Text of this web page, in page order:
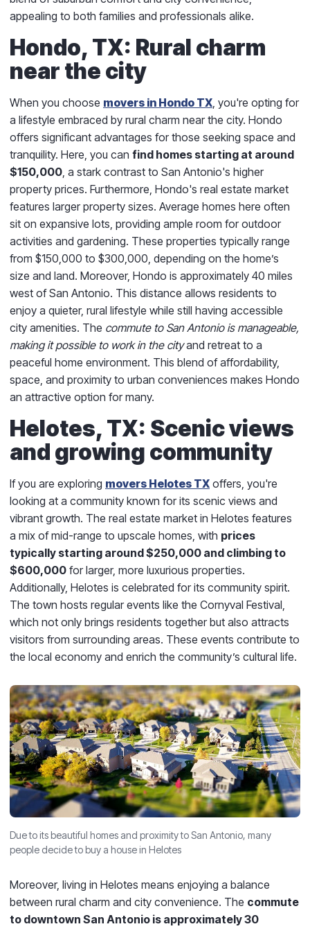
appealing to both families and professionals alike.
Hondo, TX: Rural charm
near the city
When you choose movers in Hondo TX , you're opting for
a lifestyle embraced by rural charm near the city. Hondo
offers significant advantages for those seeking space and
tranquility. Here, you can find homes starting at around
$150,000 , a stark contrast to San Antonio's higher
property prices. Furthermore, Hondo's real estate market
features larger property sizes. Average homes here often
sit on expansive lots, providing ample room for outdoor
activities and gardening. These properties typically range
from $150,000 to $300,000, depending on the home’s
size and land. Moreover, Hondo is approximately 40 miles
west of San Antonio. This distance allows residents to
enjoy a quieter, rural lifestyle while still having accessible
city amenities. The commute to San Antonio is manageable,
making it possible to work in the cityand retreat to a
peaceful home environment. This blend of affordability,
space, and proximity to urban conveniences makes Hondo
an attractive option for many.
Helotes, TX: Scenic views
and growing community
If you are exploring movers Helotes TX offers, you're
looking at a community known for its scenic views and
vibrant growth. The real estate market in Helotes features
a mix of mid-range to upscale homes, with prices
typically starting around $250,000 and climbing to
$600,000 for larger, more luxurious properties.
Additionally, Helotes is celebrated for its community spirit.
The town hosts regular events like the Cornyval Festival,
which not only brings residents together but also attracts
visitors from surrounding areas. These events contribute to
the local economy and enrich the community’s cultural life.
Due to its beautiful homes and proximity to San Antonio, many
people decide to buy a house in Helotes
Moreover, living in Helotes means enjoying a balance
between rural charm and city convenience. The commute
to downtown San Antonio is approximately 30